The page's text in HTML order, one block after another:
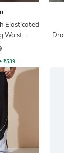
Elasticated
Waist
₹539